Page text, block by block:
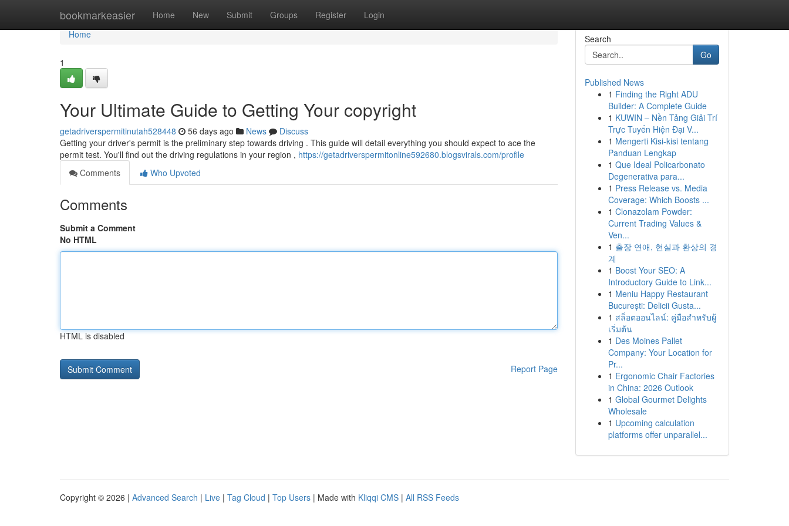
bookmarkeasier Home New Submit Groups Register Login
Home
Home
1
Your Ultimate Guide to Getting Your copyright
getadriverspermitinutah528448 56 days ago News
Discuss
Getting your driver's permit is the preliminary step towards driving . This guide will detail everything you should expect to ace the
permit test. You'll find out the driving regulations in your region , https://getadriverspermitonline592680.blogsvirals.com/profile
Comments
Who Upvoted
Comments
Submit a Comment
No HTML
HTML is disabled
Report Page
Search
Go
Published News
1 Finding the Right ADU
Builder: A Complete Guide
1 KUWIN – Nền Tảng Giải Trí
Trực Tuyến Hiện Đại V...
1 Mengerti Kisi-kisi tentang
Panduan Lengkap
1 Que Ideal Policarbonato
Degenerativa para...
1 Press Release vs. Media
Coverage: Which Boosts ...
1 Clonazolam Powder:
Current Trading Values &
Ven...
1 출장 연애, 현실과 환상의 경
계
1 Boost Your SEO: A
Introductory Guide to Link...
1 Meniu Happy Restaurant
București: Delicii Gusta...
1 สล็อตออนไลน์: คู่มือสำหรับผู้
เริ่มต้น
1 Des Moines Pallet
Company: Your Location for
Pr...
1 Ergonomic Chair Factories
in China: 2026 Outlook
1 Global Gourmet Delights
Wholesale
1 Upcoming calculation
platforms offer unparallel...
Copyright © 2026 | Advanced Search | Live | Tag Cloud | Top Users | Made with Kliqqi CMS | All RSS Feeds